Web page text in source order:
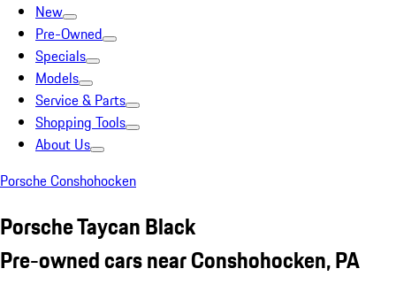
New
Pre-Owned
Specials
Models
Service & Parts
Shopping Tools
About Us
Porsche Conshohocken
Porsche Taycan Black
Pre-owned cars near Conshohocken, PA